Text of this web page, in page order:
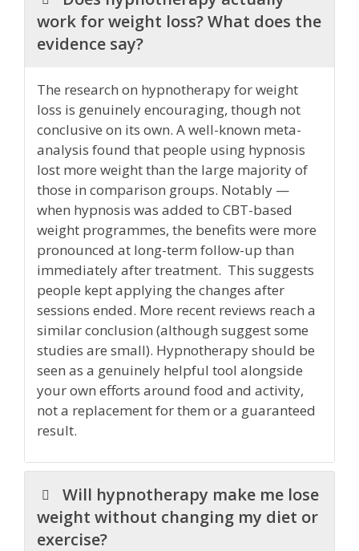
work for weight loss? What does the
evidence say?
The research on hypnotherapy for weight
loss is genuinely encouraging, though not
conclusive on its own. A well-known meta-
analysis found that people using hypnosis
lost more weight than the large majority of
those in comparison groups. Notably —
when hypnosis was added to CBT-based
weight programmes, the benefits were more
pronounced at long-term follow-up than
immediately after treatment. This suggests
people kept applying the changes after
sessions ended. More recent reviews reach a
similar conclusion (although suggest some
studies are small). Hypnotherapy should be
seen as a genuinely helpful tool alongside
your own efforts around food and activity,
not a replacement for them or a guaranteed
result.
Will hypnotherapy make me lose
weight without changing my diet or
exercise?